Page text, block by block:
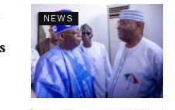
NEWS